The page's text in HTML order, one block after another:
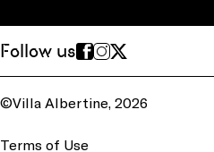
Follow us
©Villa Albertine, 2026
Terms of Use